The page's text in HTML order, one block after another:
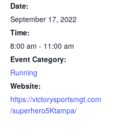
Date:
September 17, 2022
Time:
8:00 am - 11:00 am
Event Category:
Running
Website:
https://victorysportsmgt.com
/superhero5Ktampa/